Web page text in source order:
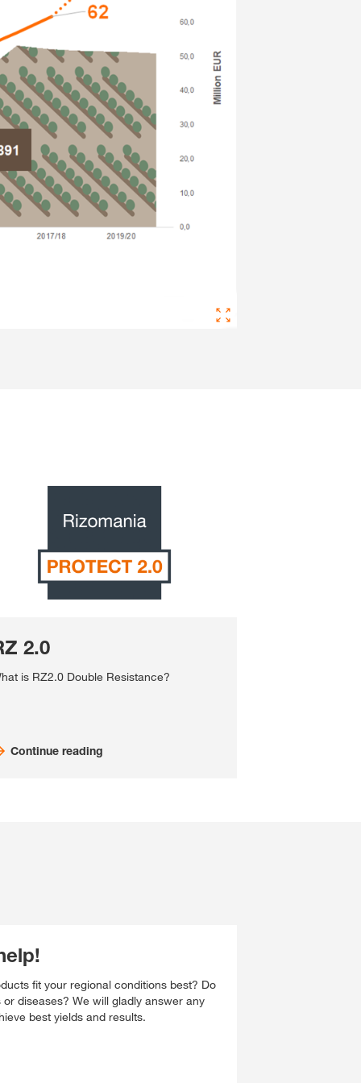
2.0
is RZ2.0 Double Resistance?
Continue reading
fit your regional conditions best? Do
diseases? We will gladly answer any
best yields and results.